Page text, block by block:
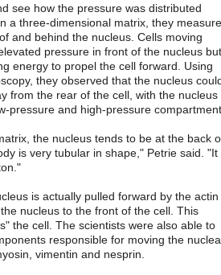
see how the pressure was distributed
a three-dimensional matrix, they
and behind the nucleus. Cells moving
pressure in front of the nucleus but
energy to propel the cell forward. Using
they observed that the nucleus
from the rear of the cell, with the nucleus
pressure and high-pressure
the nucleus tends to be at the back
is very tubular in shape," Petrie said. "It
is actually pulled forward by the actin
nucleus to the front of the cell. This
the cell. The scientists were also able to
responsible for moving the
vimentin and nesprin.